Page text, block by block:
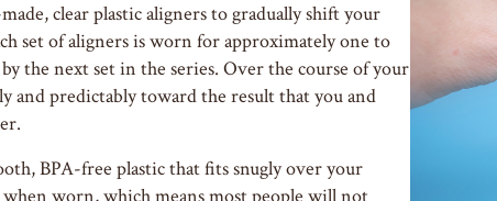
clear plastic aligners to gradually shift your
set of aligners is worn for approximately one to
the next set in the series. Over the course of your
and predictably toward the result that you and
BPA-free plastic that fits snugly over your